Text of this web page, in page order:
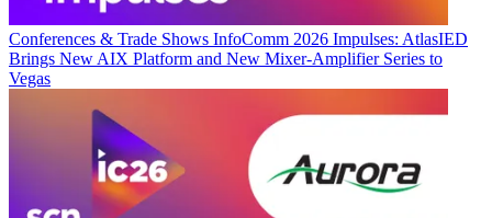
Conferences & Trade Shows InfoComm 2026 Impulses: AtlasIED
Brings New AIX Platform and New Mixer-Amplifier Series to
Vegas